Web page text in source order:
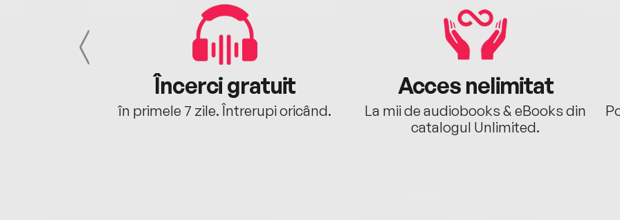
Încerci gratuit
în primele 7 zile. Întrerupi oricând.
Acces nelimitat
La mii de audiobooks & eBooks din
catalogul Unlimited.